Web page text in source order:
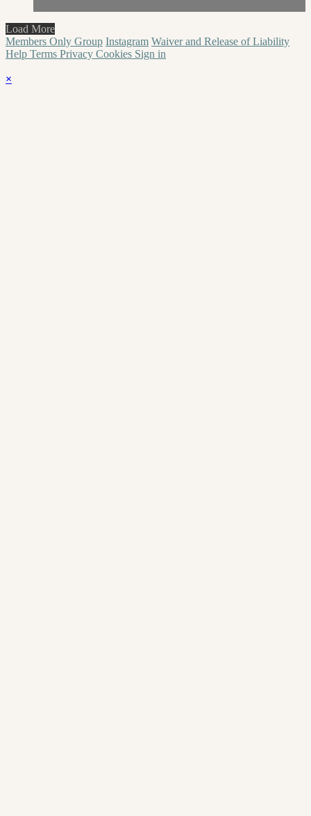
Load More
Members Only Group Instagram Waiver and Release of Liability
Help Terms Privacy Cookies Sign in
×